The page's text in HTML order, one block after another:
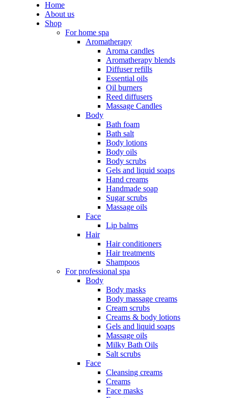
Home
About us
Shop
For home spa
Aromatherapy
Aroma candles
Aromatherapy blends
Diffuser refills
Essential oils
Oil burners
Reed diffusers
Massage Candles
Body
Bath foam
Bath salt
Body lotions
Body oils
Body scrubs
Gels and liquid soaps
Hand creams
Handmade soap
Sugar scrubs
Massage oils
Face
Lip balms
Hair
Hair conditioners
Hair treatments
Shampoos
For professional spa
Body
Body masks
Body massage creams
Cream scrubs
Creams & body lotions
Gels and liquid soaps
Massage oils
Milky Bath Oils
Salt scrubs
Face
Cleansing creams
Creams
Face masks